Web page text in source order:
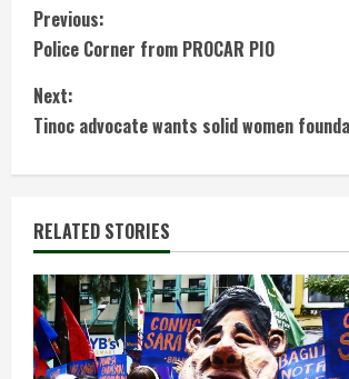
C
o
n
t
i
n
u
e
Previous:
Police Corner from PROCAR PIO
Next:
Tinoc advocate wants solid women
RELATED STORIES